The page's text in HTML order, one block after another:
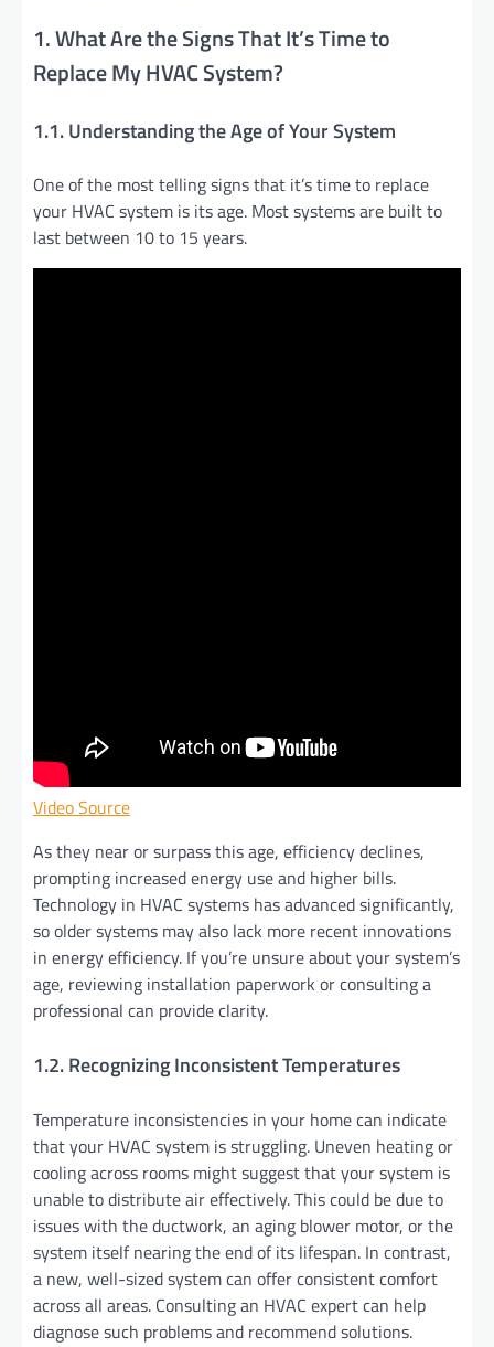
1. What Are the Signs That It’s Time to
Replace My HVAC System?
1.1. Understanding the Age of Your System
One of the most telling signs that it’s time to replace
your HVAC system is its age. Most systems are built to
last between 10 to 15 years.
Video Source
As they near or surpass this age, efficiency declines,
prompting increased energy use and higher bills.
Technology in HVAC systems has advanced significantly,
so older systems may also lack more recent innovations
in energy efficiency. If you’re unsure about your system’s
age, reviewing installation paperwork or consulting a
professional can provide clarity.
1.2. Recognizing Inconsistent Temperatures
Temperature inconsistencies in your home can indicate
that your HVAC system is struggling. Uneven heating or
cooling across rooms might suggest that your system is
unable to distribute air effectively. This could be due to
issues with the ductwork, an aging blower motor, or the
system itself nearing the end of its lifespan. In contrast,
a new, well-sized system can offer consistent comfort
across all areas. Consulting an HVAC expert can help
diagnose such problems and recommend solutions.